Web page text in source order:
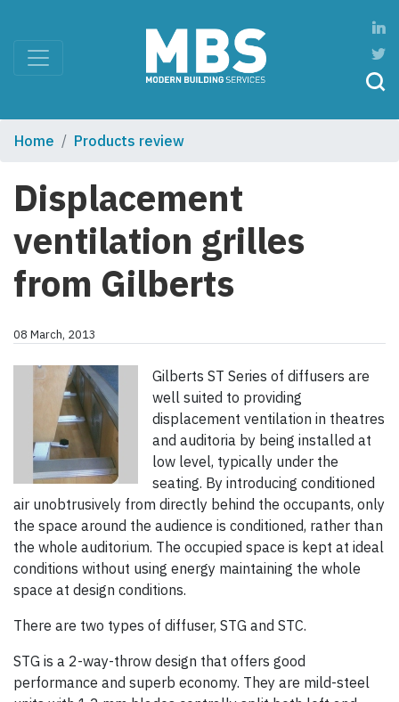
Home Products review
Displacement
ventilation grilles
from Gilberts
08 March, 2013
Gilberts ST Series of diffusers are
well suited to providing
displacement ventilation in theatres
and auditoria by being installed at
low level, typically under the
seating. By introducing conditioned
air unobtrusively from directly behind the occupants, only
the space around the audience is conditioned, rather than
the whole auditorium. The occupied space is kept at ideal
conditions without using energy maintaining the whole
space at design conditions.
There are two types of diffuser, STG and STC.
STG is a 2-way-throw design that offers good
performance and superb economy. They are mild-steel